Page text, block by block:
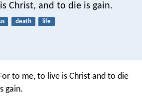
Christ, and to die is gain.
death life
to me, to live is Christ and to die
gain.